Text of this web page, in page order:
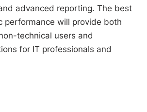
advanced reporting. The best
performance will provide both
technical users and
for IT professionals and